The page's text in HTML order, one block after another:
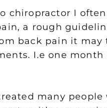
chiropractor I
a rough
back pain it
I.e one
many